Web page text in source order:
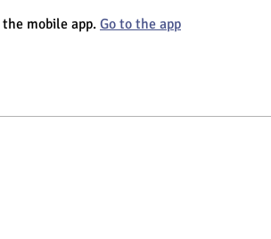
mobile app. Go to the app